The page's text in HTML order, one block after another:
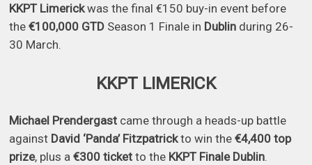
KKPT Limerickwas the final €150 buy-in event before
the€100,000 GTD Season 1 Finale in Dublin during 26-
30 March.
KKPT LIMERICK
Michael Prendergast came through a heads-up battle
against David ‘Panda’ Fitzpatrickto win the€4,400 top
prize, plus a€300 ticket to the KKPT Finale Dublin.